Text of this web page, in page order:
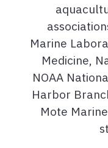
Marine
Medicine,
NOAA
Harbor
Mote